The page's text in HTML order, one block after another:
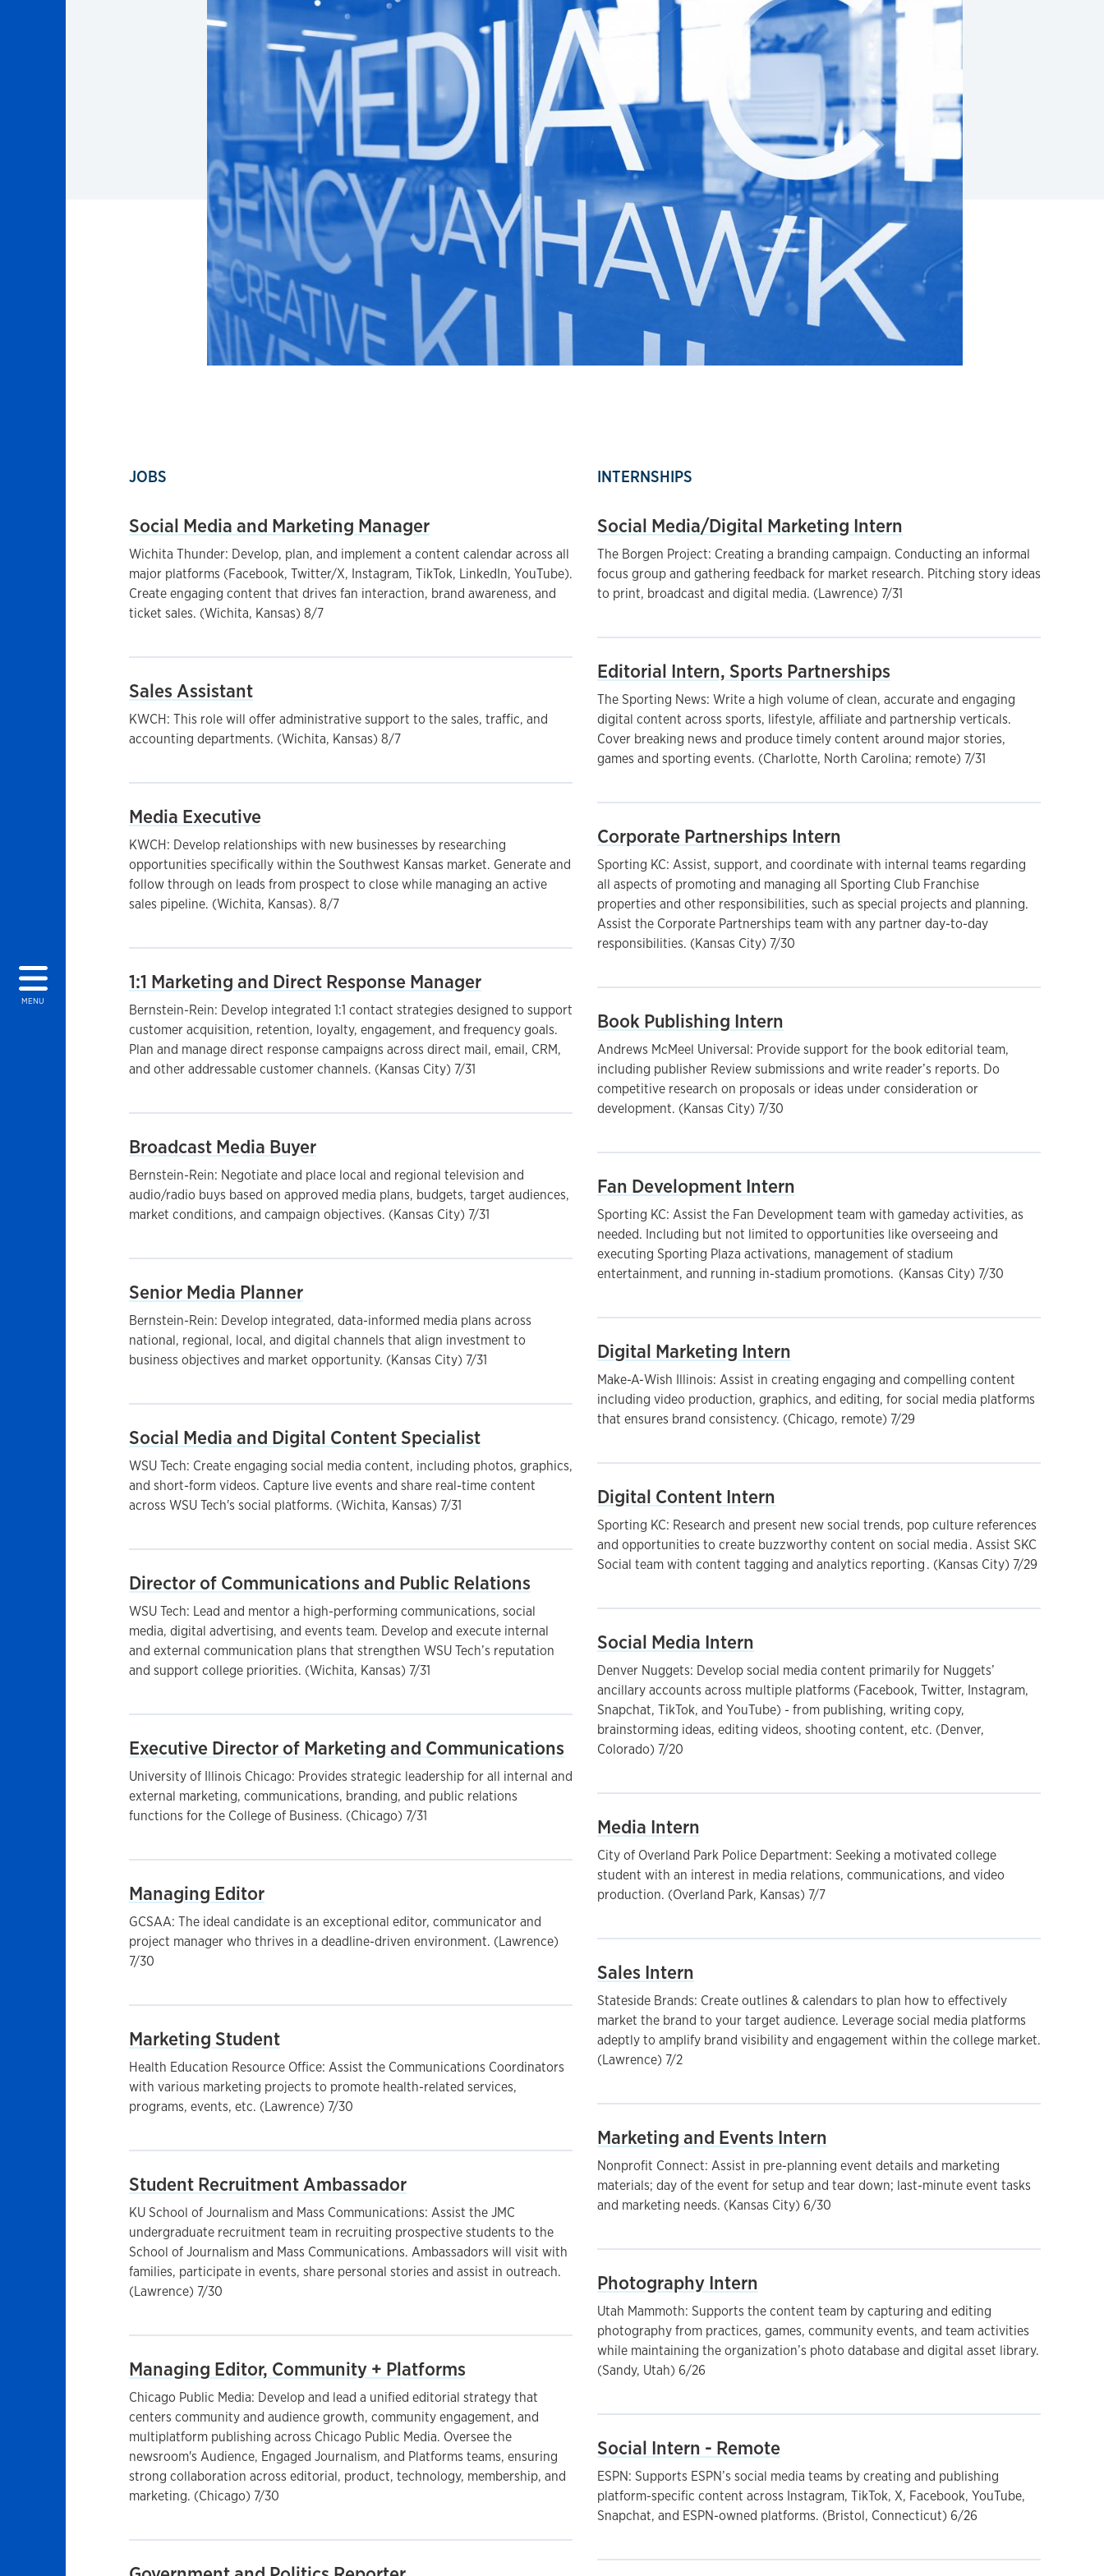
MENU
JOBS
Social Media and Marketing Manager
Wichita Thunder: Develop, plan, and implement a content calendar across all
major platforms (Facebook, Twitter/X, Instagram, TikTok, LinkedIn, YouTube).
Create engaging content that drives fan interaction, brand awareness, and
ticket sales. (Wichita, Kansas) 8/7
Sales Assistant
KWCH: This role will offer administrative support to the sales, traffic, and
accounting departments. (Wichita, Kansas) 8/7
Media Executive
KWCH: Develop relationships with new businesses by researching
opportunities specifically within the Southwest Kansas market. Generate and
follow through on leads from prospect to close while managing an active
sales pipeline. (Wichita, Kansas). 8/7
1:1 Marketing and Direct Response Manager
Bernstein-Rein: Develop integrated 1:1 contact strategies designed to support
customer acquisition, retention, loyalty, engagement, and frequency goals.
Plan and manage direct response campaigns across direct mail, email, CRM,
and other addressable customer channels. (Kansas City) 7/31
Broadcast Media Buyer
Bernstein-Rein: Negotiate and place local and regional television and
audio/radio buys based on approved media plans, budgets, target audiences,
market conditions, and campaign objectives. (Kansas City) 7/31
Senior Media Planner
Bernstein-Rein: Develop integrated, data-informed media plans across
national, regional, local, and digital channels that align investment to
business objectives and market opportunity. (Kansas City) 7/31
Social Media and Digital Content Specialist
WSU Tech: Create engaging social media content, including photos, graphics,
and short-form videos. Capture live events and share real-time content
across WSU Tech's social platforms. (Wichita, Kansas) 7/31
Director of Communications and Public Relations
WSU Tech: Lead and mentor a high-performing communications, social
media, digital advertising, and events team. Develop and execute internal
and external communication plans that strengthen WSU Tech’s reputation
and support college priorities. (Wichita, Kansas) 7/31
Executive Director of Marketing and Communications
University of Illinois Chicago: Provides strategic leadership for all internal and
external marketing, communications, branding, and public relations
functions for the College of Business. (Chicago) 7/31
Managing Editor
GCSAA: The ideal candidate is an exceptional editor, communicator and
project manager who thrives in a deadline-driven environment. (Lawrence)
7/30
Marketing Student
Health Education Resource Office: Assist the Communications Coordinators
with various marketing projects to promote health-related services,
programs, events, etc. (Lawrence) 7/30
Student Recruitment Ambassador
KU School of Journalism and Mass Communications: Assist the JMC
undergraduate recruitment team in recruiting prospective students to the
School of Journalism and Mass Communications. Ambassadors will visit with
families, participate in events, share personal stories and assist in outreach.
(Lawrence) 7/30
Managing Editor, Community + Platforms
Chicago Public Media: Develop and lead a unified editorial strategy that
centers community and audience growth, community engagement, and
multiplatform publishing across Chicago Public Media. Oversee the
newsroom's Audience, Engaged Journalism, and Platforms teams, ensuring
strong collaboration across editorial, product, technology, membership, and
marketing. (Chicago) 7/30
INTERNSHIPS
Social Media/Digital Marketing Intern
The Borgen Project: Creating a branding campaign. Conducting an informal
focus group and gathering feedback for market research. Pitching story ideas
to print, broadcast and digital media. (Lawrence) 7/31
Editorial Intern, Sports Partnerships
The Sporting News: Write a high volume of clean, accurate and engaging
digital content across sports, lifestyle, affiliate and partnership verticals.
Cover breaking news and produce timely content around major stories,
games and sporting events. (Charlotte, North Carolina; remote) 7/31
Corporate Partnerships Intern
Sporting KC: Assist, support, and coordinate with internal teams regarding
all aspects of promoting and managing all Sporting Club Franchise
properties and other responsibilities, such as special projects and planning.
Assist the Corporate Partnerships team with any partner day-to-day
responsibilities. (Kansas City) 7/30
Book Publishing Intern
Andrews McMeel Universal: Provide support for the book editorial team,
including publisher Review submissions and write reader’s reports. Do
competitive research on proposals or ideas under consideration or
development. (Kansas City) 7/30
Fan Development Intern
Sporting KC: Assist the Fan Development team with gameday activities, as
needed. Including but not limited to opportunities like overseeing and
executing Sporting Plaza activations, management of stadium
entertainment, and running in-stadium promotions. (Kansas City) 7/30
Digital Marketing Intern
Make-A-Wish Illinois: Assist in creating engaging and compelling content
including video production, graphics, and editing, for social media platforms
that ensures brand consistency. (Chicago, remote) 7/29
Digital Content Intern
Sporting KC: Research and present new social trends, pop culture references
and opportunities to create buzzworthy content on social media . Assist SKC
Social team with content tagging and analytics reporting . (Kansas City) 7/29
Social Media Intern
Denver Nuggets: Develop social media content primarily for Nuggets’
ancillary accounts across multiple platforms (Facebook, Twitter, Instagram,
Snapchat, TikTok, and YouTube) - from publishing, writing copy,
brainstorming ideas, editing videos, shooting content, etc. (Denver,
Colorado) 7/20
Media Intern
City of Overland Park Police Department: Seeking a motivated college
student with an interest in media relations, communications, and video
production. (Overland Park, Kansas) 7/7
Sales Intern
Stateside Brands: Create outlines & calendars to plan how to effectively
market the brand to your target audience. Leverage social media platforms
adeptly to amplify brand visibility and engagement within the college market.
(Lawrence) 7/2
Marketing and Events Intern
Nonprofit Connect: Assist in pre-planning event details and marketing
materials; day of the event for setup and tear down; last-minute event tasks
and marketing needs. (Kansas City) 6/30
Photography Intern
Utah Mammoth: Supports the content team by capturing and editing
photography from practices, games, community events, and team activities
while maintaining the organization’s photo database and digital asset library.
(Sandy, Utah) 6/26
Social Intern - Remote
ESPN: Supports ESPN’s social media teams by creating and publishing
platform-specific content across Instagram, TikTok, X, Facebook, YouTube,
Snapchat, and ESPN-owned platforms. (Bristol, Connecticut) 6/26